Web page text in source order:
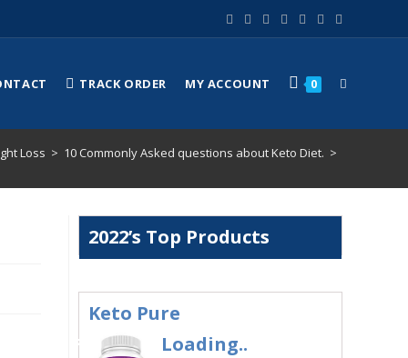
TRACK ORDER MY ACCOUNT 0
Loss > 10 Commonly Asked questions about Keto Diet. >
2022’s Top Products
#1
Keto Pure
Loading..